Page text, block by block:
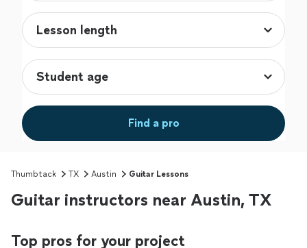
Find a pro
Thumbtack TX Austin Guitar Lessons
Guitar instructors near Austin, TX
Top pros for your project